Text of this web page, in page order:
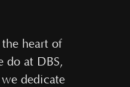
the heart of
do at DBS,
dedicate